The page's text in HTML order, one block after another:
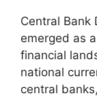
Central Bank
emerged as
financial
national
central